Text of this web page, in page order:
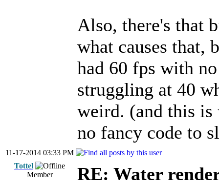
Also, there's that
what causes that,
had 60 fps with
struggling at 40
weird. (and this
no fancy code to
11-17-2014 03:33 PM
Tottel
Member
RE: Water